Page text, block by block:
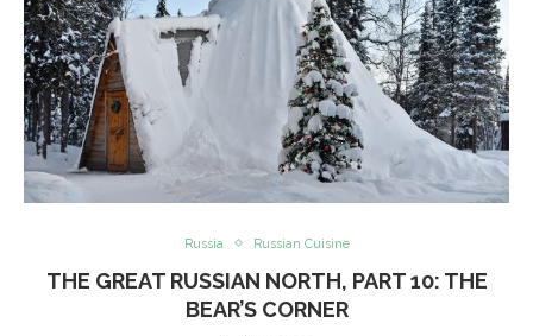
Russia Russian Cuisine
THE GREAT RUSSIAN NORTH, PART 10: THE
BEAR’S CORNER